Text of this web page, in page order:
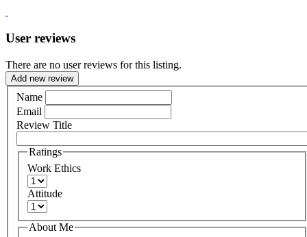
User reviews
There are no user reviews for this listing.
Add new review
Name
Email
Review Title
Ratings
Work Ethics
Attitude
About Me